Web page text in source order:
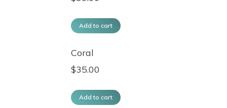
Add to cart
Coral
$35.00
Add to cart